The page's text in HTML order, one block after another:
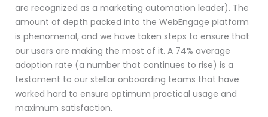
are recognized as a marketing automation leader). The
amount of depth packed into the WebEngage platform
is phenomenal, and we have taken steps to ensure that
our users are making the most of it. A 74% average
adoption rate (a number that continues to rise) is a
testament to our stellar onboarding teams that have
worked hard to ensure optimum practical usage and
maximum satisfaction.